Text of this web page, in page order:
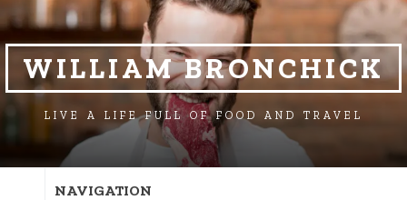
TO
NAVIGATION
TO
CONTENT
WILLIAM BRONCHICK
LIVE A LIFE FULL OF FOOD AND TRAVEL
NAVIGATION